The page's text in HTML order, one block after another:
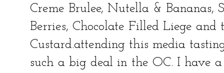
Creme Brulee, Nutella & Bananas,
Berries, Chocolate Filled Liege
Custard.attending this media
such a big deal in the OC. I have